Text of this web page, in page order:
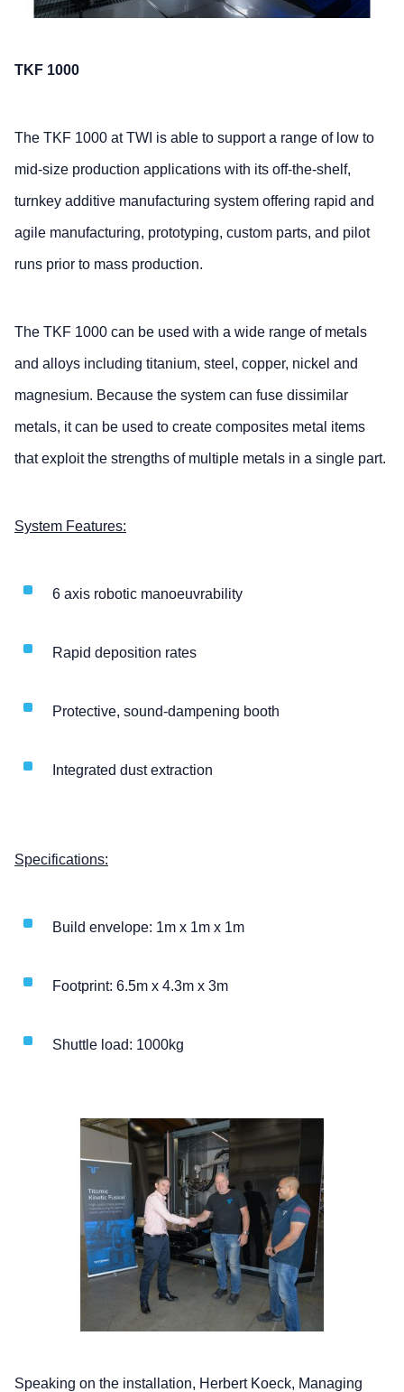
TKF 1000
The TKF 1000 at TWI is able to support a range of low to
mid-size production applications with its off-the-shelf,
turnkey additive manufacturing system offering rapid and
agile manufacturing, prototyping, custom parts, and pilot
runs prior to mass production.
The TKF 1000 can be used with a wide range of metals
and alloys including titanium, steel, copper, nickel and
magnesium. Because the system can fuse dissimilar
metals, it can be used to create composites metal items
that exploit the strengths of multiple metals in a single part.
System Features:
6 axis robotic manoeuvrability
Rapid deposition rates
Protective, sound-dampening booth
Integrated dust extraction
Specifications:
Build envelope: 1m x 1m x 1m
Footprint: 6.5m x 4.3m x 3m
Shuttle load: 1000kg
Speaking on the installation, Herbert Koeck, Managing